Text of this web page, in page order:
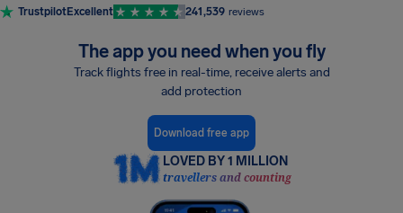
TrustpilotExcellent 241,539 reviews
The app you need when you fly
Track flights free in real-time, receive alerts and
add protection
Download free app
LOVED BY 1 MILLION
travellers and counting